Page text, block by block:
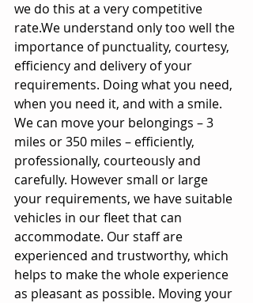
we do this at a very competitive
rate.We understand only too well the
importance of punctuality, courtesy,
efficiency and delivery of your
requirements. Doing what you need,
when you need it, and with a smile.
We can move your belongings – 3
miles or 350 miles – efficiently,
professionally, courteously and
carefully. However small or large
your requirements, we have suitable
vehicles in our fleet that can
accommodate. Our staff are
experienced and trustworthy, which
helps to make the whole experience
as pleasant as possible. Moving your